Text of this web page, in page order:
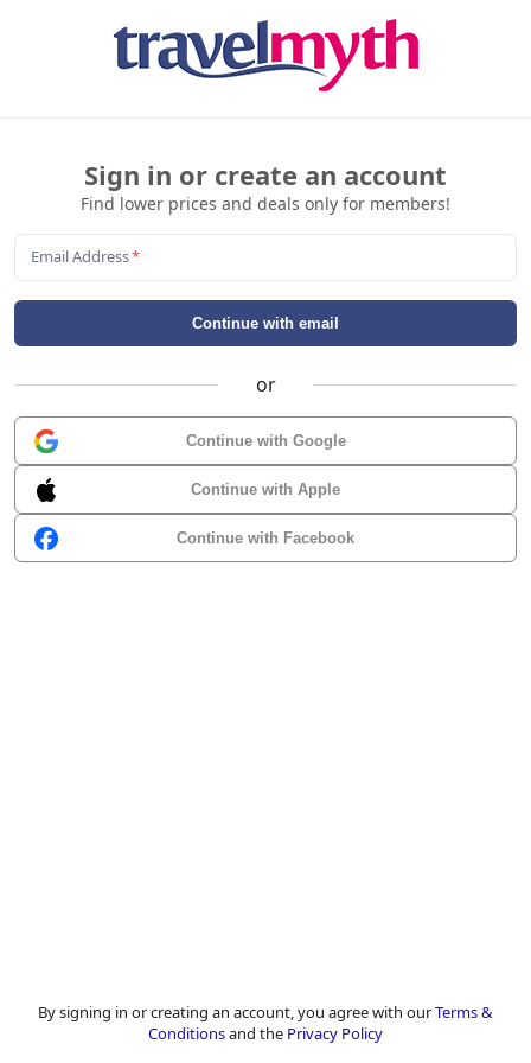
Sign in or create an account
Find lower prices and deals only for members!
Email Address*
Continue with email
or
Continue with Google
Continue with Apple
Continue with Facebook
By signing in or creating an account, you agree with ourTerms &
Conditionsand the Privacy Policy